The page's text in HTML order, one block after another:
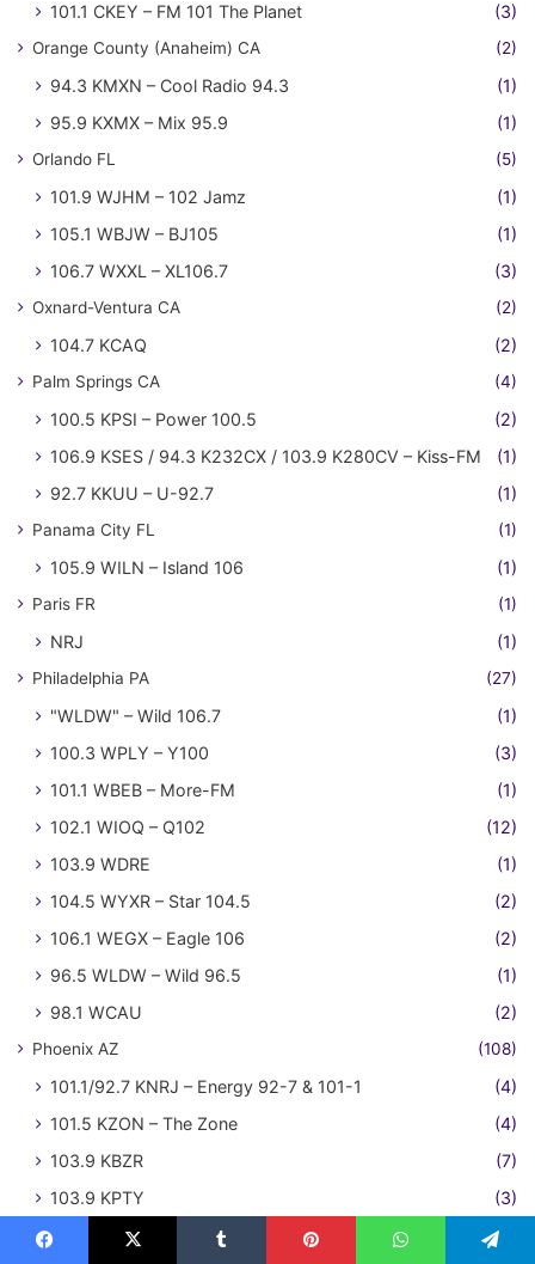
101.1 CKEY – FM 101 The Planet (3)
Orange County (Anaheim) CA (2)
94.3 KMXN – Cool Radio 94.3
(1)
95.9 KXMX – Mix 95.9
(1)
Orlando FL (5)
101.9 WJHM – 102 Jamz
(1)
105.1 WBJW – BJ105
(1)
106.7 WXXL – XL106.7
(3)
Oxnard-Ventura CA (2)
104.7 KCAQ (2)
Palm Springs CA (4)
100.5 KPSI – Power 100.5
(2)
106.9 KSES / 94.3 K232CX / 103.9 K280CV – Kiss-FM
(1)
92.7 KKUU – U-92.7
(1)
Panama City FL (1)
105.9 WILN – Island 106 (1)
Paris FR (1)
NRJ (1)
Philadelphia PA (27)
"WLDW" – Wild 106.7
(1)
100.3 WPLY – Y100
(3)
101.1 WBEB – More-FM
(1)
102.1 WIOQ – Q102
(12)
103.9 WDRE
(1)
104.5 WYXR – Star 104.5
(2)
106.1 WEGX – Eagle 106
(2)
96.5 WLDW – Wild 96.5
(1)
98.1 WCAU
(2)
Phoenix AZ (108)
101.1/92.7 KNRJ – Energy 92-7 & 101-1
(4)
101.5 KZON – The Zone
(4)
103.9 KBZR
(7)
103.9 KPTY
(3)
104.3 KAJM / 99.3 K257CD – Arizona Jamz
(2)